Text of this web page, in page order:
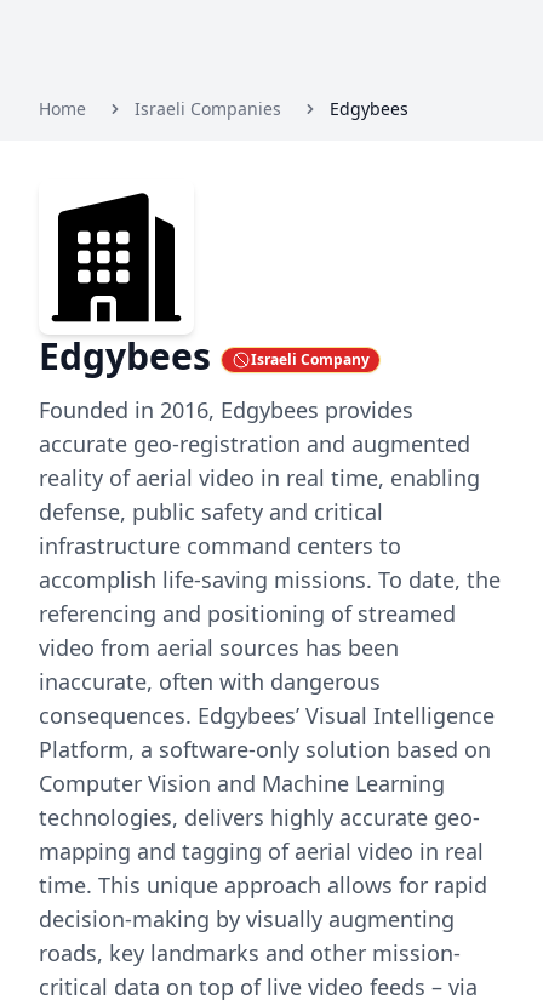
Home Israeli Companies Edgybees
Edgybees Israeli Company
Founded in 2016, Edgybees provides
accurate geo-registration and augmented
reality of aerial video in real time, enabling
defense, public safety and critical
infrastructure command centers to
accomplish life-saving missions. To date, the
referencing and positioning of streamed
video from aerial sources has been
inaccurate, often with dangerous
consequences. Edgybees’ Visual Intelligence
Platform, a software-only solution based on
Computer Vision and Machine Learning
technologies, delivers highly accurate geo-
mapping and tagging of aerial video in real
time. This unique approach allows for rapid
decision-making by visually augmenting
roads, key landmarks and other mission-
critical data on top of live video feeds – via